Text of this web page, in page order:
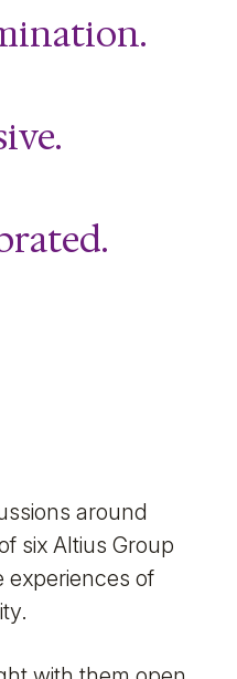
around
six Altius Group
experiences of